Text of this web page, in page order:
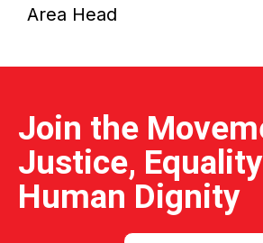
Area Head
Join the
Justice,
Human Dignity